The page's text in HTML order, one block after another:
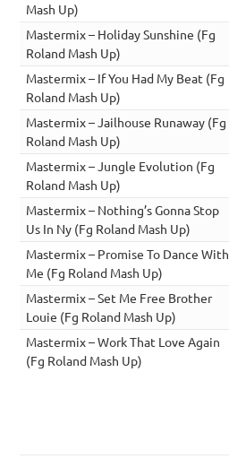
Mash Up)
Mastermix – Holiday Sunshine (Fg
Roland Mash Up)
Mastermix – If You Had My Beat (Fg
Roland Mash Up)
Mastermix – Jailhouse Runaway (Fg
Roland Mash Up)
Mastermix – Jungle Evolution (Fg
Roland Mash Up)
Mastermix – Nothing’s Gonna Stop
Us In Ny (Fg Roland Mash Up)
Mastermix – Promise To Dance With
Me (Fg Roland Mash Up)
Mastermix – Set Me Free Brother
Louie (Fg Roland Mash Up)
Mastermix – Work That Love Again
(Fg Roland Mash Up)